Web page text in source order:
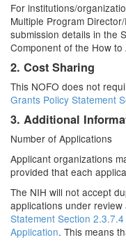
For institutions/
Multiple Program
submission details in the
Component of the How
2. Cost Sharing
This NOFO does not
Grants Policy Statement
3. Additional
Number of Applications
Applicant organizations
provided that each
The NIH will not accept
applications under
Statement Section
Application. This means